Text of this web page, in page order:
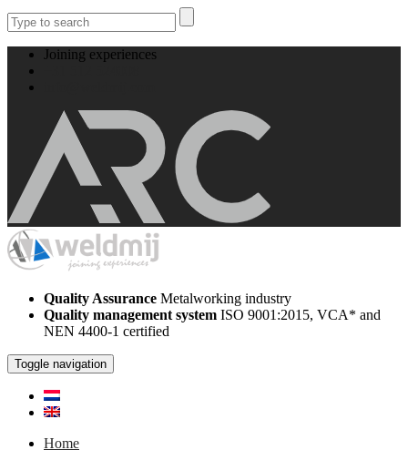
Joining experiences
Quality Assurance Metalworking industry
Quality management system ISO 9001:2015, VCA* and
NEN 4400-1 certified
Toggle navigation
Home